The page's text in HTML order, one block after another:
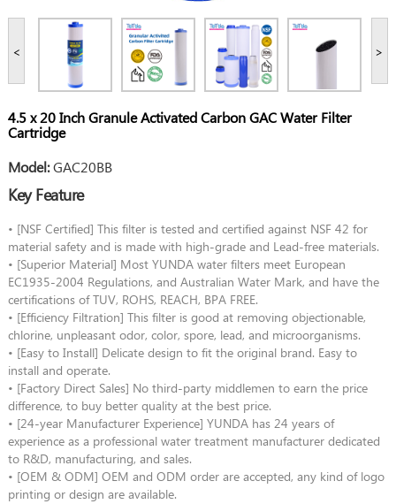
< >
4.5 x 20 Inch Granule Activated Carbon GAC Water Filter
Cartridge
Model:GAC20BB
Key Feature
• [NSF Certified] This filter is tested and certified against NSF 42 for
material safety and is made with high-grade and Lead-free materials.
• [Superior Material] Most YUNDA water filters meet European
EC1935-2004 Regulations, and Australian Water Mark, and have the
certifications of TUV, ROHS, REACH, BPA FREE.
• [Efficiency Filtration] This filter is good at removing objectionable,
chlorine, unpleasant odor, color, spore, lead, and microorganisms.
• [Easy to Install] Delicate design to fit the original brand. Easy to
install and operate.
• [Factory Direct Sales] No third-party middlemen to earn the price
difference, to buy better quality at the best price.
• [24-year Manufacturer Experience] YUNDA has 24 years of
experience as a professional water treatment manufacturer dedicated
to R&D, manufacturing, and sales.
• [OEM & ODM] OEM and ODM order are accepted, any kind of logo
printing or design are available.